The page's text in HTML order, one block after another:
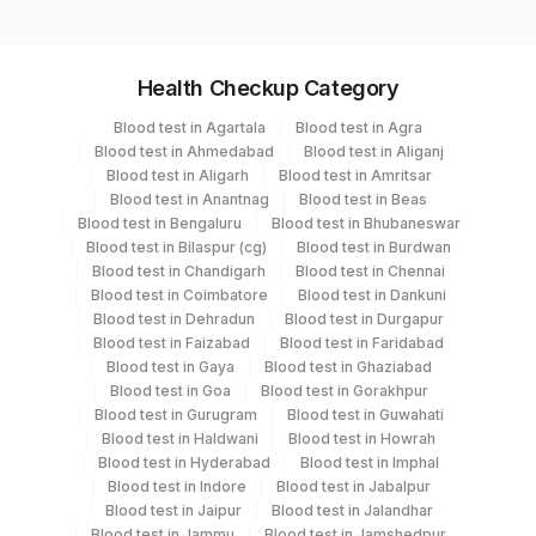
Serum Yellow Vacutainer 1 ML
Specimen stability information
Serum
Specimen rejection criteria
Test run frequency
Monday,Wednesday,Saturday TIME - 11:00
Health Checkup Category
Blood test in Agartala
Blood test in Agra
Blood test in Ahmedabad
Blood test in Aliganj
Blood test in Aligarh
Blood test in Amritsar
Blood test in Anantnag
Blood test in Beas
Blood test in Bengaluru
Blood test in Bhubaneswar
Blood test in Bilaspur (cg)
Blood test in Burdwan
Blood test in Chandigarh
Blood test in Chennai
Blood test in Coimbatore
Blood test in Dankuni
Blood test in Dehradun
Blood test in Durgapur
Blood test in Faizabad
Blood test in Faridabad
Blood test in Gaya
Blood test in Ghaziabad
Blood test in Goa
Blood test in Gorakhpur
Blood test in Gurugram
Blood test in Guwahati
Blood test in Haldwani
Blood test in Howrah
Blood test in Hyderabad
Blood test in Imphal
Blood test in Indore
Blood test in Jabalpur
Blood test in Jaipur
Blood test in Jalandhar